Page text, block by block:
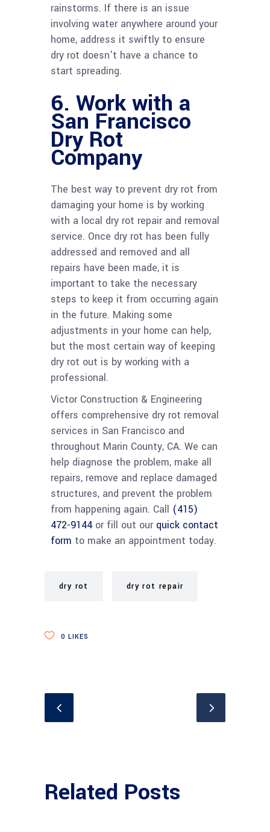
rainstorms. If there is an issue
involving water anywhere around your
home, address it swiftly to ensure
dry rot doesn’t have a chance to
start spreading.
6. Work with a
San Francisco
Dry Rot
Company
The best way to prevent dry rot from
damaging your home is by working
with a local dry rot repair and removal
service. Once dry rot has been fully
addressed and removed and all
repairs have been made, it is
important to take the necessary
steps to keep it from occurring again
in the future. Making some
adjustments in your home can help,
but the most certain way of keeping
dry rot out is by working with a
professional.
Victor Construction & Engineering
offers comprehensive dry rot removal
services in San Francisco and
throughout Marin County, CA. We can
help diagnose the problem, make all
repairs, remove and replace damaged
structures, and prevent the problem
from happening again. Call (415)
472-9144 or fill out our quick contact
form to make an appointment today.
dry rot dry rot repair
0 LIKES
Related Posts